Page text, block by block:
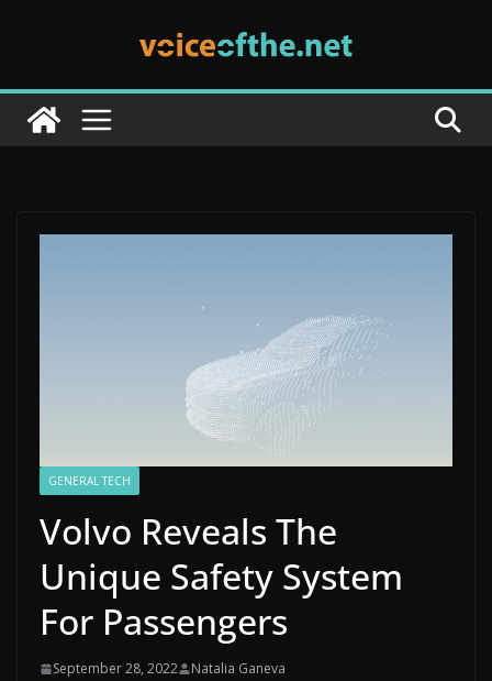
GENERAL TECH
Volvo Reveals The
Unique Safety System
For Passengers
September 28, 2022 Natalia Ganeva